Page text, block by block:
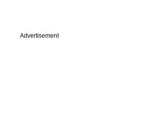
Advertisement